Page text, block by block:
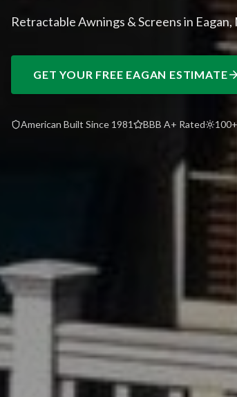
Retractable Awnings & Screens in Eagan,
GET YOUR FREE EAGAN ESTIMATE
American Built Since 1981 BBB A+ Rated